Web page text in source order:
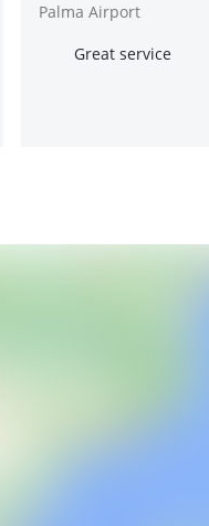
Palma Airport
Great service